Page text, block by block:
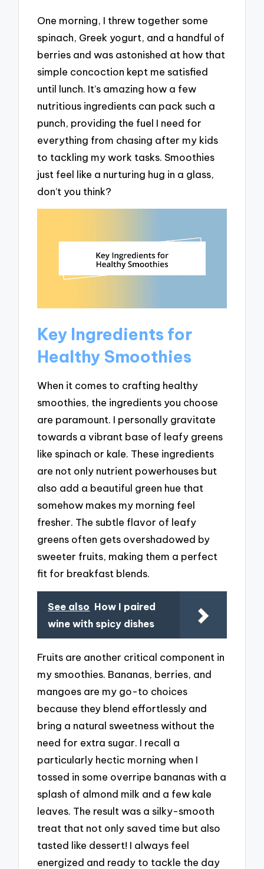
One morning, I threw together some
spinach, Greek yogurt, and a handful of
berries and was astonished at how that
simple concoction kept me satisfied
until lunch. It’s amazing how a few
nutritious ingredients can pack such a
punch, providing the fuel I need for
everything from chasing after my kids
to tackling my work tasks. Smoothies
just feel like a nurturing hug in a glass,
don’t you think?
Key Ingredients for
Healthy Smoothies
When it comes to crafting healthy
smoothies, the ingredients you choose
are paramount. I personally gravitate
towards a vibrant base of leafy greens
like spinach or kale. These ingredients
are not only nutrient powerhouses but
also add a beautiful green hue that
somehow makes my morning feel
fresher. The subtle flavor of leafy
greens often gets overshadowed by
sweeter fruits, making them a perfect
fit for breakfast blends.
See also How I paired
wine with spicy dishes
Fruits are another critical component in
my smoothies. Bananas, berries, and
mangoes are my go-to choices
because they blend effortlessly and
bring a natural sweetness without the
need for extra sugar. I recall a
particularly hectic morning when I
tossed in some overripe bananas with a
splash of almond milk and a few kale
leaves. The result was a silky-smooth
treat that not only saved time but also
tasted like dessert! I always feel
energized and ready to tackle the day